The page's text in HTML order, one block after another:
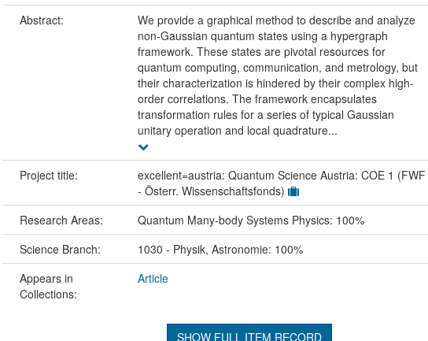
Abstract:
We provide a graphical method to describe and analyze
non-Gaussian quantum states using a hypergraph
framework. These states are pivotal resources for
quantum computing, communication, and metrology, but
their characterization is hindered by their complex high-
order correlations. The framework encapsulates
transformation rules for a series of typical Gaussian
unitary operation and local quadrature...
Project title:
excellent=austria: Quantum Science Austria: COE 1 (FWF
- Österr. Wissenschaftsfonds)
Research Areas: Quantum Many-body Systems Physics: 100%
Science Branch:
1030 - Physik, Astronomie: 100%
Appears in
Collections:
Article
SHOW FULL ITEM RECORD